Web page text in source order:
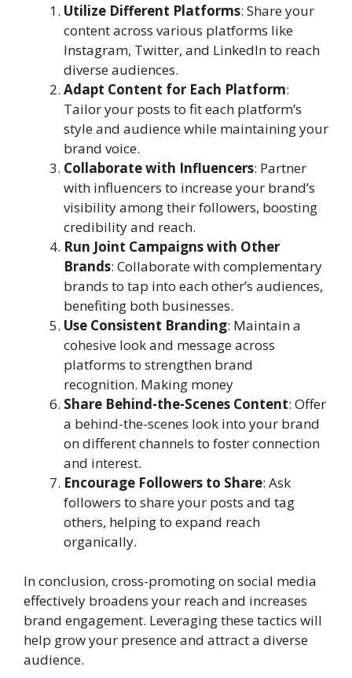
Utilize Different Platforms: Share your
content across various platforms like
Instagram, Twitter, and LinkedIn to reach
diverse audiences.
Adapt Content for Each Platform:
Tailor your posts to fit each platform’s
style and audience while maintaining your
brand voice.
Collaborate with Influencers: Partner
with influencers to increase your brand’s
visibility among their followers, boosting
credibility and reach.
Run Joint Campaigns with Other
Brands: Collaborate with complementary
brands to tap into each other’s audiences,
benefiting both businesses.
Use Consistent Branding: Maintain a
cohesive look and message across
platforms to strengthen brand
recognition. Making money
Share Behind-the-Scenes Content: Offer
a behind-the-scenes look into your brand
on different channels to foster connection
and interest.
Encourage Followers to Share: Ask
followers to share your posts and tag
others, helping to expand reach
organically.
In conclusion, cross-promoting on social media
effectively broadens your reach and increases
brand engagement. Leveraging these tactics will
help grow your presence and attract a diverse
audience.